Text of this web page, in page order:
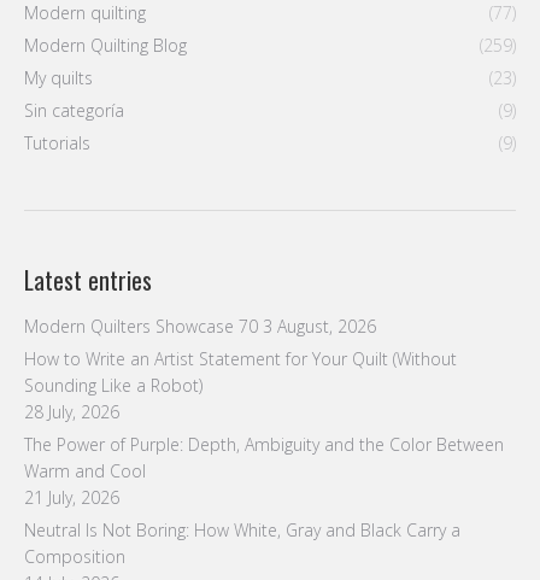
Modern quilting
(77)
Modern Quilting Blog
(259)
My quilts
(23)
Sin categoría
(9)
Tutorials
(9)
Latest entries
Modern Quilters Showcase 70 3 August, 2026
How to Write an Artist Statement for Your Quilt (Without
Sounding Like a Robot)
28 July, 2026
The Power of Purple: Depth, Ambiguity and the Color Between
Warm and Cool
21 July, 2026
Neutral Is Not Boring: How White, Gray and Black Carry a
Composition